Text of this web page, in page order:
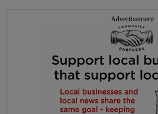
Advertisement